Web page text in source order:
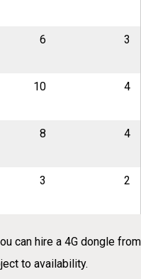
6 3
10 4
8 4
3 2
can hire a 4G dongle from
to availability.